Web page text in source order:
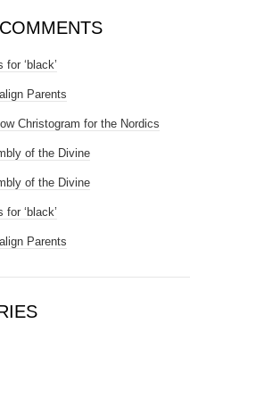
for ‘black’
Parents
Christogram for the Nordics
of the Divine
of the Divine
for ‘black’
Parents